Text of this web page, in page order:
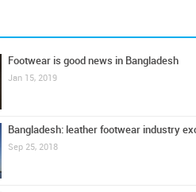
Footwear is good news in Bangladesh
Jan 15, 2019
Bangladesh: leather footwear industry
Sep 25, 2018